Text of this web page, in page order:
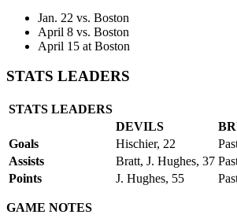
Jan. 22 vs. Boston
April 8 vs. Boston
April 15 at Boston
STATS LEADERS
STATS LEADERS
DEVILS
Goals
Hischier, 22
Assists
Bratt, J. Hughes, 37
Points
J. Hughes, 55
GAME NOTES